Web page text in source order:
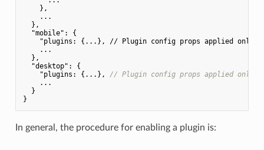
    },
    ...
  },
"mobile" : {
"plugins: {...}, // Plugin config props applied only
    ...
  },
  "
desktop": {
    "
plugins: {...}, // Plugin config props applied only
    ...
  }
In general, the procedure for enabling a plugin is: